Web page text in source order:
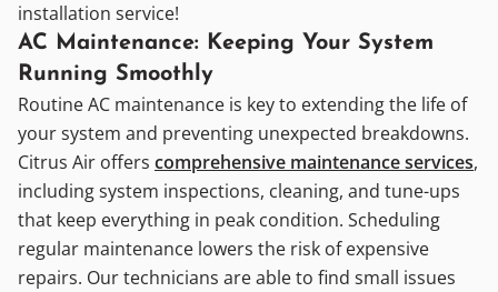
installation service!
AC Maintenance: Keeping Your System
Running Smoothly
Routine AC maintenance is key to extending the life of
your system and preventing unexpected breakdowns.
Citrus Air offers comprehensive maintenance services,
including system inspections, cleaning, and tune-ups
that keep everything in peak condition. Scheduling
regular maintenance lowers the risk of expensive
repairs. Our technicians are able to find small issues